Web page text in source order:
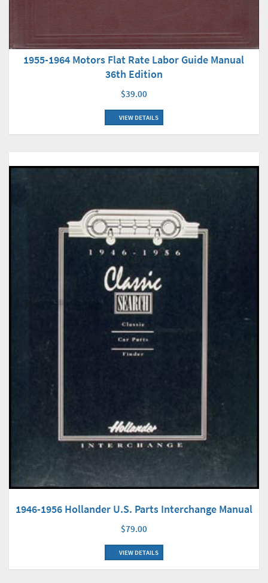
1955-1964 Motors Flat Rate Labor Guide Manual
36th Edition
$39.00
VIEW DETAILS
1946-1956 Hollander U.S. Parts Interchange Manual
$79.00
VIEW DETAILS